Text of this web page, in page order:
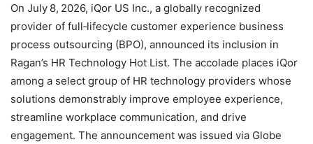
On July 8, 2026, iQor US Inc., a globally recognized
provider of full‑lifecycle customer experience business
process outsourcing (BPO), announced its inclusion in
Ragan’s HR Technology Hot List. The accolade places iQor
among a select group of HR technology providers whose
solutions demonstrably improve employee experience,
streamline workplace communication, and drive
engagement. The announcement was issued via Globe